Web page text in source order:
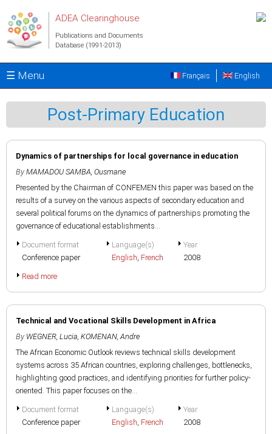
ADEA Clearinghouse
Publications and Documents
Database (1991-2013)
☰ Menu English
Français
Post-Primary Education
Dynamics of partnerships for local governance in education
By MAMADOU SAMBA, Ousmane
Presented by the Chairman of CONFEMEN this paper was based on the
results of a survey on the various aspects of secondary education and
several political forums on the dynamics of partnerships promoting the
governance of educational establishments...
Document format
Conference paper
Language(s)
English, French
Year
2008
Read more
Technical and Vocational Skills Development in Africa
By WEGNER, Lucia, KOMENAN, Andre
The African Economic Outlook reviews technical skills development
systems across 35 African countries, exploring challenges, bottlenecks,
highlighting good practices, and identifying priorities for further policy-
oriented. This paper focuses on the...
Document format
Conference paper
Language(s)
English, French
Year
2008